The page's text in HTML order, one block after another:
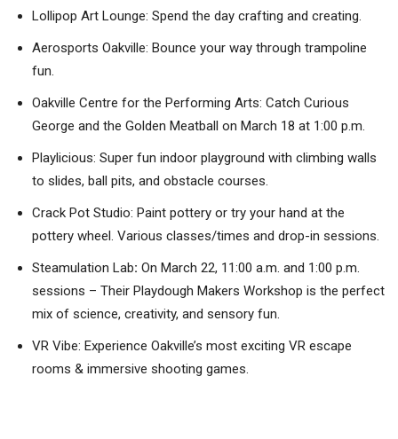
Lollipop Art Lounge: Spend the day crafting and creating.
Aerosports Oakville: Bounce your way through trampoline
fun.
Oakville Centre for the Performing Arts: Catch Curious
George and the Golden Meatball on March 18 at 1:00 p.m.
Playlicious: Super fun indoor playground with climbing walls
to slides, ball pits, and obstacle courses.
Crack Pot Studio: Paint pottery or try your hand at the
pottery wheel. Various classes/times and drop-in sessions.
Steamulation Lab: On March 22, 11:00 a.m. and 1:00 p.m.
sessions – Their Playdough Makers Workshop is the perfect
mix of science, creativity, and sensory fun.
VR Vibe: Experience Oakville’s most exciting VR escape
rooms & immersive shooting games.